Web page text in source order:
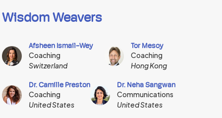
Wisdom Weavers
Afsheen Ismail-Wey
Coaching
Switzerland
Tor Mesoy
Coaching
Hong Kong
Dr. Camille Preston
Coaching
United States
Dr. Neha Sangwan
Communications
United States